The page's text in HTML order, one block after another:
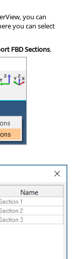
, you can
you can select
FBD Sections.